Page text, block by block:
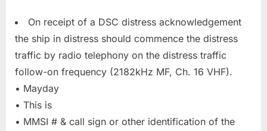
On receipt of a DSC distress acknowledgement
the ship in distress should commence the distress
traffic by radio telephony on the distress traffic
follow-on frequency (2182kHz MF, Ch. 16 VHF).
• Mayday
• This is
• MMSI # & call sign or other identification of the